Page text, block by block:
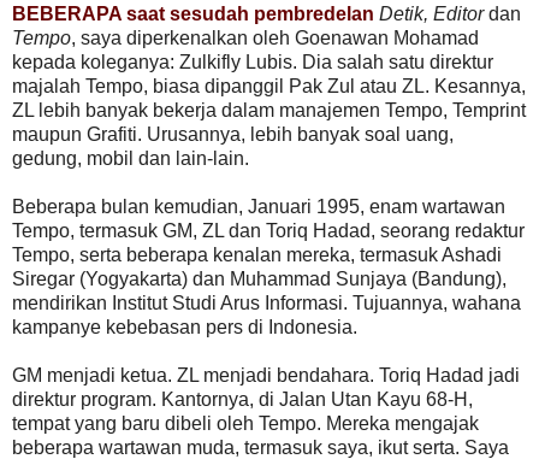
BEBERAPA saat sesudah pembredelan Detik, Editordan
Tempo, saya diperkenalkan oleh Goenawan Mohamad
kepada koleganya: Zulkifly Lubis. Dia salah satu direktur
majalah Tempo, biasa dipanggil Pak Zul atau ZL. Kesannya,
ZL lebih banyak bekerja dalam manajemen Tempo, Temprint
maupun Grafiti. Urusannya, lebih banyak soal uang,
gedung, mobil dan lain-lain.
Beberapa bulan kemudian, Januari 1995, enam wartawan
Tempo, termasuk GM, ZL dan Toriq Hadad, seorang redaktur
Tempo, serta beberapa kenalan mereka, termasuk Ashadi
Siregar (Yogyakarta) dan Muhammad Sunjaya (Bandung),
mendirikan Institut Studi Arus Informasi. Tujuannya, wahana
kampanye kebebasan pers di Indonesia.
GM menjadi ketua. ZL menjadi bendahara. Toriq Hadad jadi
direktur program. Kantornya, di Jalan Utan Kayu 68-H,
tempat yang baru dibeli oleh Tempo. Mereka mengajak
beberapa wartawan muda, termasuk saya, ikut serta. Saya